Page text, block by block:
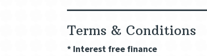
Terms & Conditions
* Interest free finance